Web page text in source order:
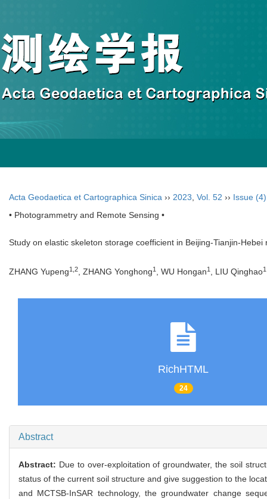
Acta Geodaetica et Cartographica Sinica ›› 2023 Vol. 52 ›› Issue (4)
• Photogrammetry and Remote Sensing •
Study on elastic skeleton storage coefficient in Beijing-Tianjin-
ZHANG Yupeng1,2, ZHANG Yonghong1 , WU Hongan1 , LIU Qinghao
RichHTML
24
Abstract
Abstract: Due to over-exploitation of groundwater, the soil
status of the current soil structure and give suggestion to the
and MCTSB-InSAR technology, the groundwater change